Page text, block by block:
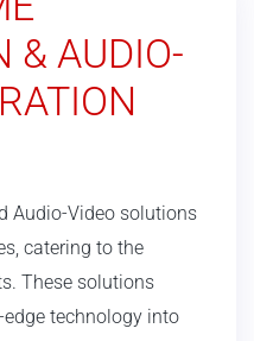
& AUDIO-
Audio-Video solutions
catering to the
These solutions
technology into